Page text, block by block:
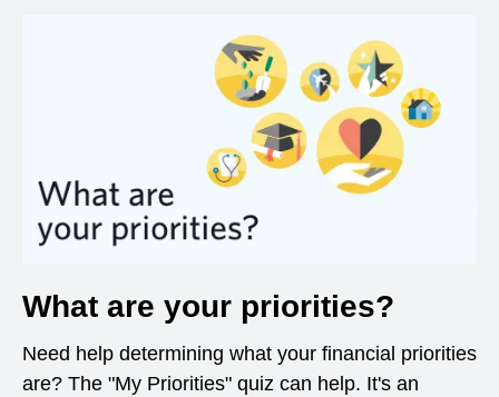
What are your priorities?
Need help determining what your financial priorities
are? The "My Priorities" quiz can help. It's an